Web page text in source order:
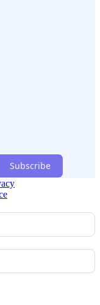
Subscribe